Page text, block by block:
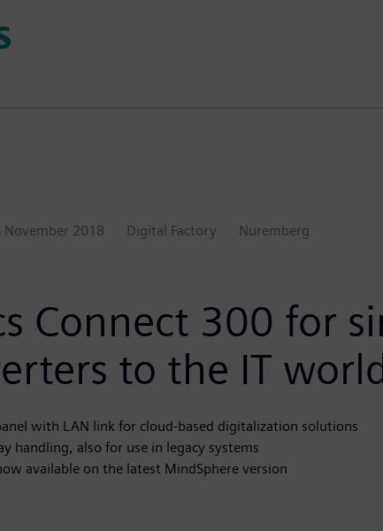
November 2018 Digital Factory Nuremberg
Connect 300 for
to the IT
with LAN link for cloud-based digitalization solutions
handling, also for use in legacy systems
available on the latest MindSphere version